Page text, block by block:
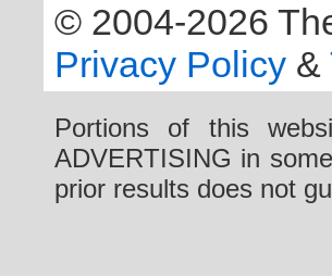
© 2004-2026
Privacy Policy &
Portions of this
ADVERTISING in
prior results does not